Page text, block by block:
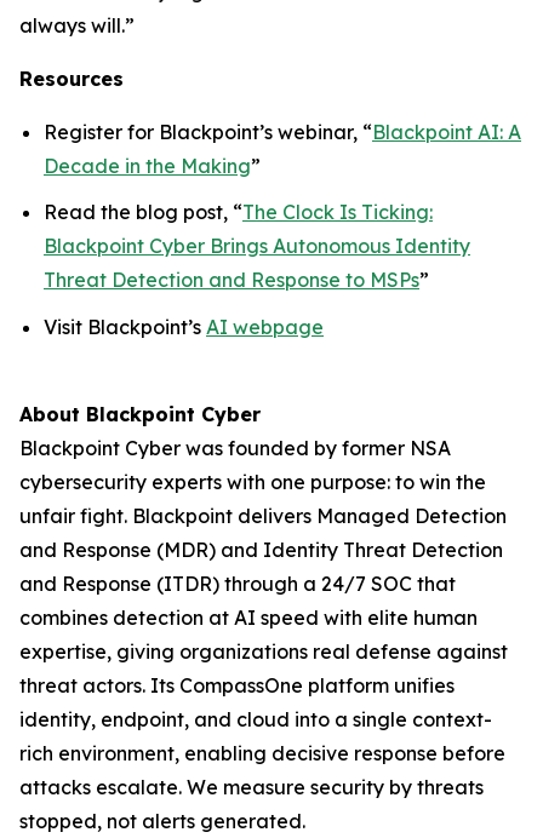
always will.”
Resources
Register for Blackpoint’s webinar, “Blackpoint AI: A
Decade in the Making”
Read the blog post, “The Clock Is Ticking:
Blackpoint Cyber Brings Autonomous Identity
Threat Detection and Response to MSPs”
Visit Blackpoint’s AI webpage
About Blackpoint Cyber
Blackpoint Cyber was founded by former NSA
cybersecurity experts with one purpose: to win the
unfair fight. Blackpoint delivers Managed Detection
and Response (MDR) and Identity Threat Detection
and Response (ITDR) through a 24/7 SOC that
combines detection at AI speed with elite human
expertise, giving organizations real defense against
threat actors. Its CompassOne platform unifies
identity, endpoint, and cloud into a single context-
rich environment, enabling decisive response before
attacks escalate. We measure security by threats
stopped, not alerts generated.